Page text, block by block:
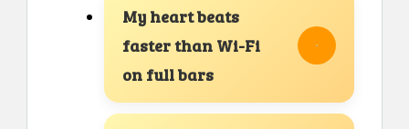
My heart beats
faster than Wi-Fi
on full bars